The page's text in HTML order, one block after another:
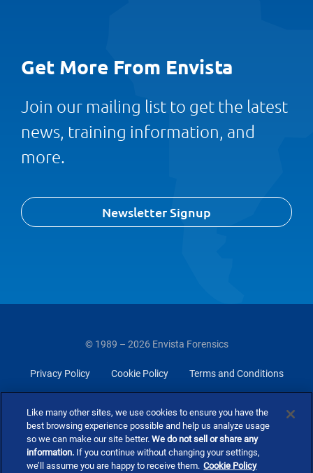
Get More From Envista
Join our mailing list to get the latest
news, training information, and
more.
Newsletter Signup
© 1989 – 2026 Envista Forensics
Privacy Policy Cookie Policy Terms and Conditions
Like many other sites, we use cookies to ensure you have the
best browsing experience possible and help us analyze usage
so we can make our site better.We do not sell or share any
information. If you continue without changing your settings,
we’ll assume you are happy to receive them. Cookie Policy